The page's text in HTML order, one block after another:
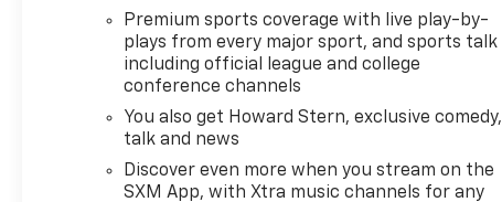
pass-through to phone, wireless Apple CarPlay®
and wireless Android Auto® capable (STD), ENGINE,
ECOTEC 1.3L TURBO (GM-estimated 155 hp [115 kW]
rpm FWD/AWD models) (STD), 9T4X, GEN 1 (STD).
exterior and Ebony seats with Ebony interior
Premium sports coverage with live play-by-
plays from every major sport, and sports talk
including official league and college
conference channels
You also get Howard Stern, exclusive comedy,
talk and news
Discover even more when you stream on the
SXM App, with Xtra music channels for any